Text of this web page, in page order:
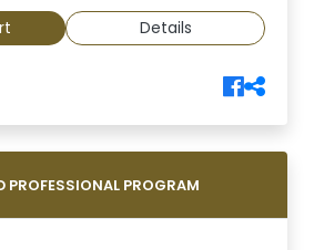
Details
PROFESSIONAL PROGRAM